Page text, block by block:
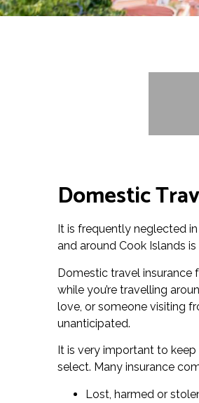
Domestic
It is frequently neglected
and around Cook Islands
Domestic travel insurance
while you’re travelling
love, or someone visiting
unanticipated.
It is very important to
select. Many insurance
Lost, harmed or